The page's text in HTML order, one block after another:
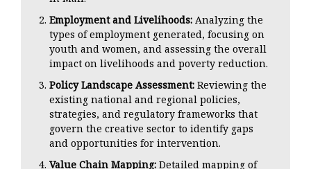
Employment and Livelihoods: Analyzing the
types of employment generated, focusing on
youth and women, and assessing the overall
impact on livelihoods and poverty reduction.
Policy Landscape Assessment: Reviewing the
existing national and regional policies,
strategies, and regulatory frameworks that
govern the creative sector to identify gaps
and opportunities for intervention.
Value Chain Mapping: Detailed mapping of